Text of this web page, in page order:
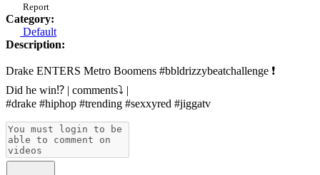
Report
Category:
Default
Description:
Drake ENTERS Metro Boomens #bbldrizzybeatchallenge ❗️
Did he win⁉️ | comments⤵️ |
#drake #hiphop #trending #sexxyred #jiggatv